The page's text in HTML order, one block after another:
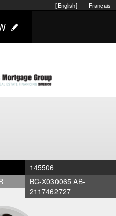
Français
[English]
145506
BC-X030065 AB-
2117462727